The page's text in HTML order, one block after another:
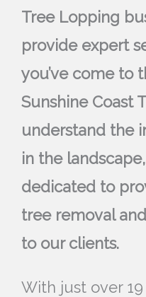
Tree Lopping
provide expert
you’ve come to
Sunshine Coast
understand the
in the
dedicated to
tree removal
to our clients.
With just over